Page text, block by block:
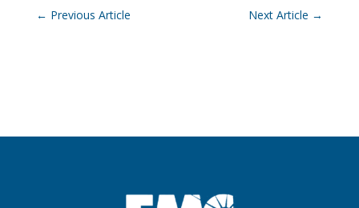
← Previous Article Next Article →